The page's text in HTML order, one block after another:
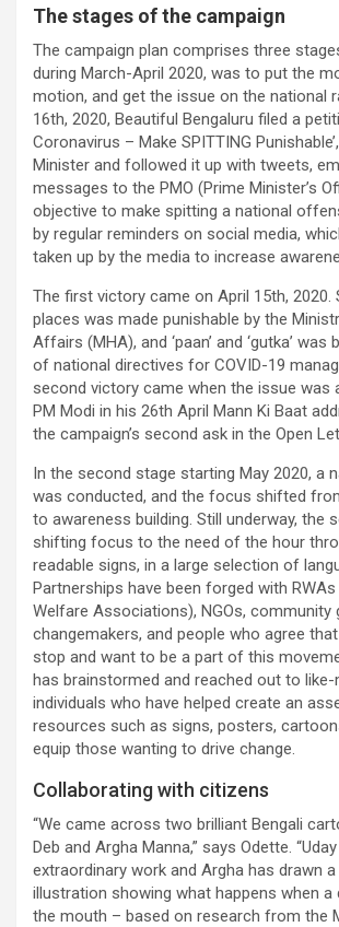
The stages of the campaign
The campaign plan comprises three
during March-April 2020, was to put the
motion, and get the issue on the national
16th, 2020, Beautiful Bengaluru filed a
Coronavirus – Make SPITTING
Minister and followed it up with tweets,
messages to the PMO (Prime Minister’s
objective to make spitting a national
by regular reminders on social media,
taken up by the media to increase
The first victory came on April 15th, 2020.
places was made punishable by the
Affairs (MHA), and ‘paan’ and ‘gutka’ was
of national directives for COVID-19
second victory came when the issue was
PM Modi in his 26th April Mann Ki Baat
the campaign’s second ask in the Open
In the second stage starting May 2020, a
was conducted, and the focus shifted
to awareness building. Still underway, the
shifting focus to the need of the hour
readable signs, in a large selection of
Partnerships have been forged with
Welfare Associations), NGOs, community
changemakers, and people who agree
stop and want to be a part of this
has brainstormed and reached out to like-
individuals who have helped create an
resources such as signs, posters,
equip those wanting to drive change.
Collaborating with citizens
“We came across two brilliant Bengali
Deb and Argha Manna,” says Odette.
extraordinary work and Argha has drawn
illustration showing what happens when a
the mouth – based on research from the